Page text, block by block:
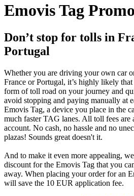
Emovis Tag
Don’t stop for tolls in
Portugal
Whether you are driving your own car
France or Portugal, it’s highly likely
form of toll road on your journey and
avoid stopping and paying manually at
Emovis Tag, a device you place in the
much faster TAG lanes. All toll fees
account. No cash, no hassle and no
plazas! Sounds great doesn't it.
And to make it even more appealing,
discount for the Emovis Tag that you
away. When placing your order for an
will save the 10 EUR application fee.